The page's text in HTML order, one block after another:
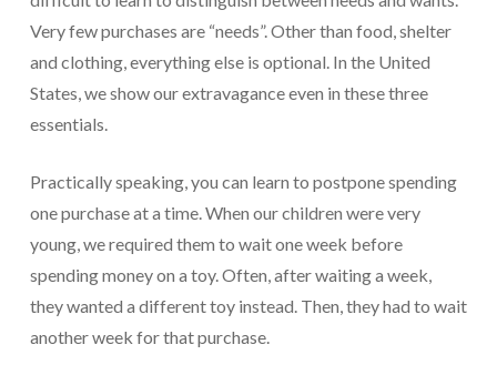
Very few purchases are “needs”. Other than food, shelter
and clothing, everything else is optional. In the United
States, we show our extravagance even in these three
essentials.
Practically speaking, you can learn to postpone spending
one purchase at a time. When our children were very
young, we required them to wait one week before
spending money on a toy. Often, after waiting a week,
they wanted a different toy instead. Then, they had to wait
another week for that purchase.